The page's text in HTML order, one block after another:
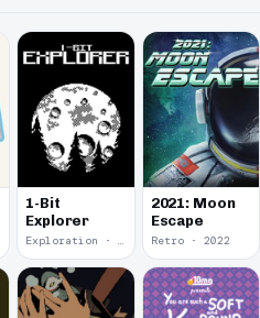
1-Bit
Explorer
Exploration · 2023
2021: Moon
Escape
Retro · 2022